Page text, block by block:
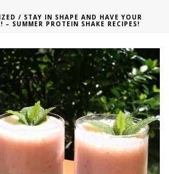
/ STAY IN SHAPE AND HAVE YOUR
– SUMMER PROTEIN SHAKE RECIPES!